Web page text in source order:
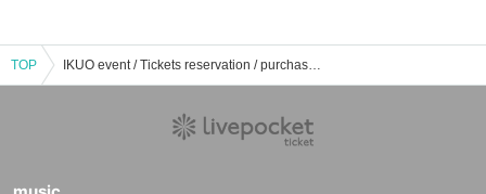
TOP IKUO event / Tickets reservation / purchase / sales information list